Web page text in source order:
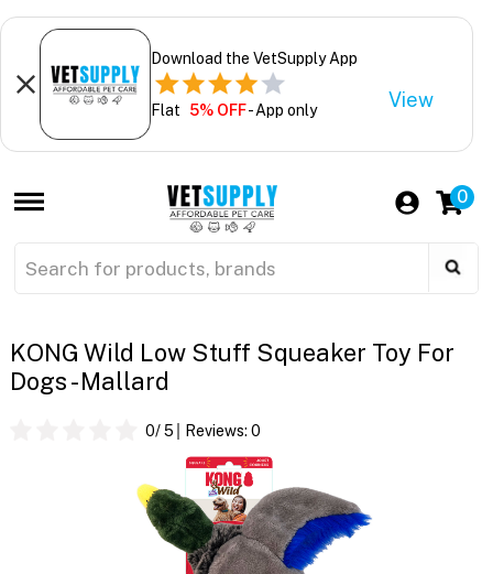
Download the VetSupply App
Flat 5% OFF- App only View
0
KONG Wild Low Stuff Squeaker Toy For
Dogs - Mallard
0/ 5 Reviews: 0